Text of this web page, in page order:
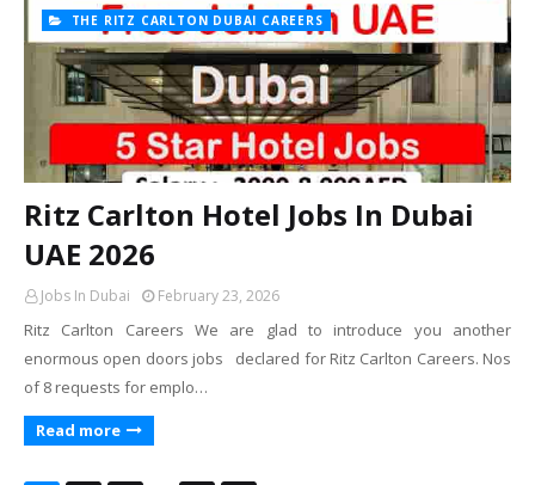
THE RITZ CARLTON DUBAI CAREERS
Ritz Carlton Hotel Jobs In Dubai
UAE 2026
Jobs In Dubai February 23, 2026
Ritz Carlton Careers We are glad to introduce you another
enormous open doors jobs declared for Ritz Carlton Careers. Nos
of 8 requests for emplo…
Read more